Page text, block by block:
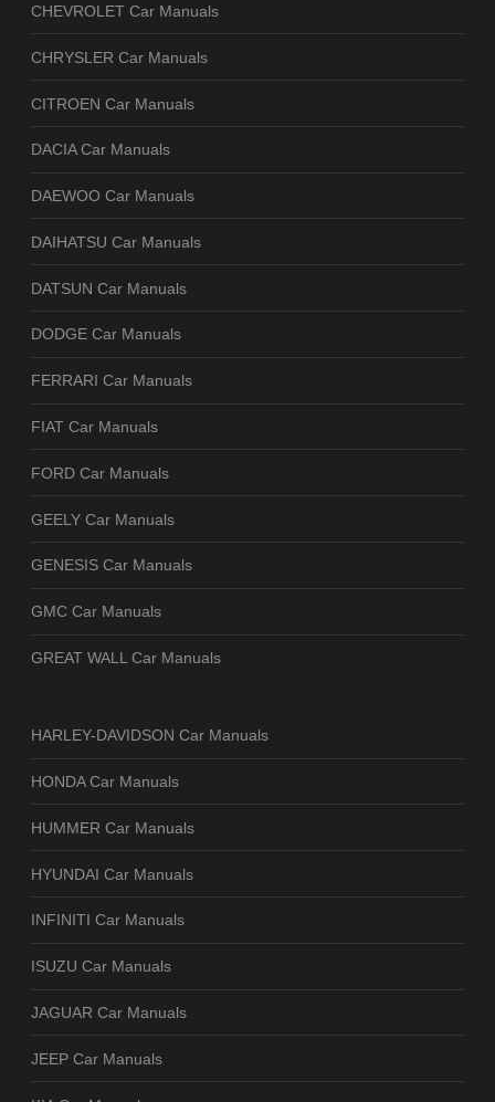
CHEVROLET Car Manuals
CHRYSLER Car Manuals
CITROEN Car Manuals
DACIA Car Manuals
DAEWOO Car Manuals
DAIHATSU Car Manuals
DATSUN Car Manuals
DODGE Car Manuals
FERRARI Car Manuals
FIAT Car Manuals
FORD Car Manuals
GEELY Car Manuals
GENESIS Car Manuals
GMC Car Manuals
GREAT WALL Car Manuals
HARLEY-DAVIDSON Car Manuals
HONDA Car Manuals
HUMMER Car Manuals
HYUNDAI Car Manuals
INFINITI Car Manuals
ISUZU Car Manuals
JAGUAR Car Manuals
JEEP Car Manuals